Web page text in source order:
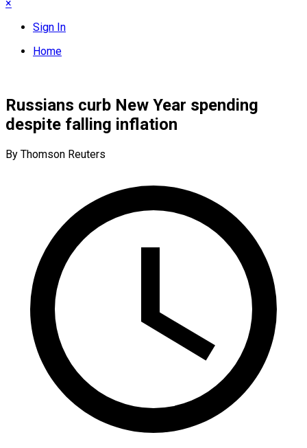
×
Sign In
Home
Russians curb New Year spending
despite falling inflation
By Thomson Reuters